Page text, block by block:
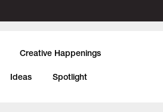
Creative Happenings
Ideas Spotlight